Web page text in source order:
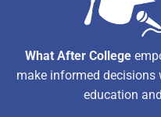
What After College
make informed decisions
education